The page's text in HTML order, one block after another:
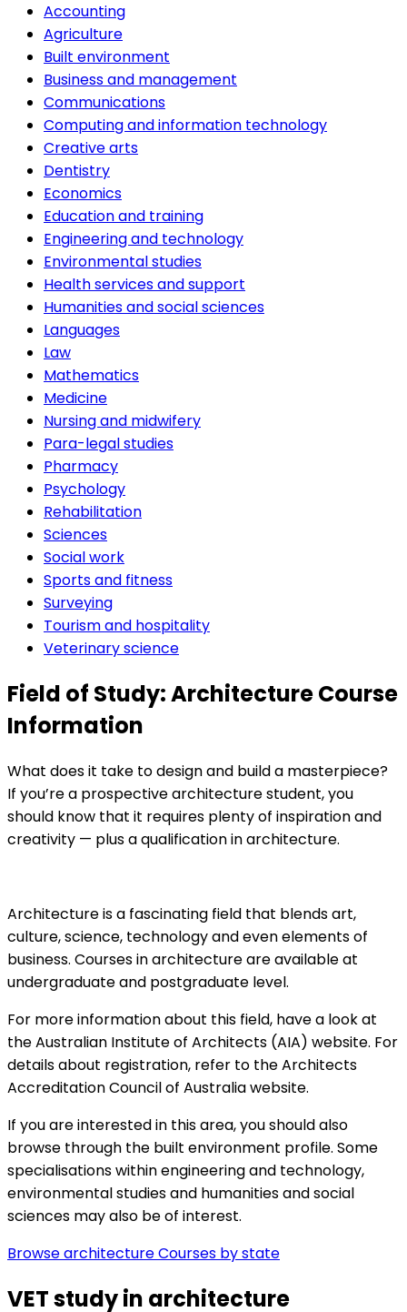
Accounting
Agriculture
Built environment
Business and management
Communications
Computing and information technology
Creative arts
Dentistry
Economics
Education and training
Engineering and technology
Environmental studies
Health services and support
Humanities and social sciences
Languages
Law
Mathematics
Medicine
Nursing and midwifery
Para-legal studies
Pharmacy
Psychology
Rehabilitation
Sciences
Social work
Sports and fitness
Surveying
Tourism and hospitality
Veterinary science
Field of Study: Architecture Course
Information
What does it take to design and build a masterpiece?
If you’re a prospective architecture student, you
should know that it requires plenty of inspiration and
creativity — plus a qualification in architecture.
Architecture is a fascinating field that blends art,
culture, science, technology and even elements of
business. Courses in architecture are available at
undergraduate and postgraduate level.
For more information about this field, have a look at
theAustralian Institute of Architects (AIA) website. For
details about registration, refer to theArchitects
Accreditation Council of Australia website.
If you are interested in this area, you should also
browse through the built environment profile. Some
specialisations withinengineering and technology,
environmental studies and humanities and social
sciences may also be of interest.
Browse architecture Courses by state
VET study in architecture